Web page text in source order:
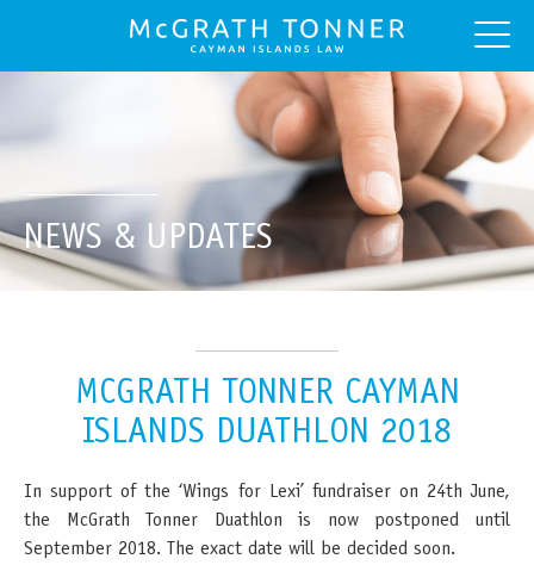
NEWS & UPDATES
MCGRATH TONNER CAYMAN
ISLANDS DUATHLON 2018
In support of the ‘Wings for Lexi’ fundraiser on 24th June,
the McGrath Tonner Duathlon is now postponed until
September 2018. The exact date will be decided soon.